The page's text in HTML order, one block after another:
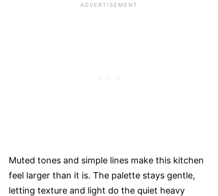
Muted tones and simple lines make this kitchen
feel larger than it is. The palette stays gentle,
letting texture and light do the quiet heavy